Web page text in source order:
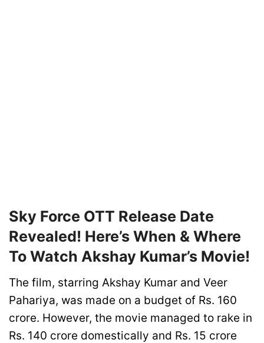
Sky Force OTT Release Date
Revealed! Here’s When & Where
To Watch Akshay Kumar’s Movie!
The film, starring Akshay Kumar and Veer
Pahariya, was made on a budget of Rs. 160
crore. However, the movie managed to rake in
Rs. 140 crore domestically and Rs. 15 crore